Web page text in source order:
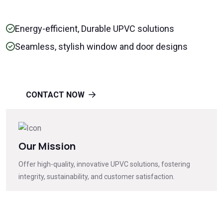
Energy-efficient, Durable UPVC solutions
Seamless, stylish window and door designs
CONTACT NOW
Our Mission
Offer high-quality, innovative UPVC solutions, fostering
integrity, sustainability, and customer satisfaction.